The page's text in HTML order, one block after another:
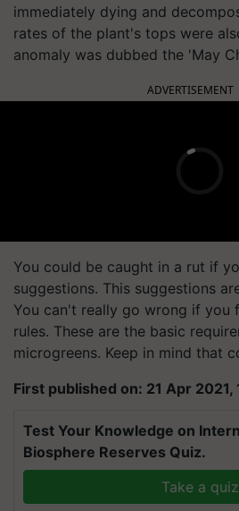
immediately dying and
rates of the plant's tops were
anomaly was dubbed the 'May
ADVERTISEMENT
You could be caught in a rut if
suggestions. This suggestions
You can't really go wrong if you
rules. These are the basic
microgreens. Keep in mind that
First published on: 21 Apr 2021,
Test Your Knowledge on
Biosphere Reserves Quiz.
Take a quiz